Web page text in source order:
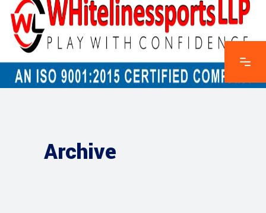
Archive